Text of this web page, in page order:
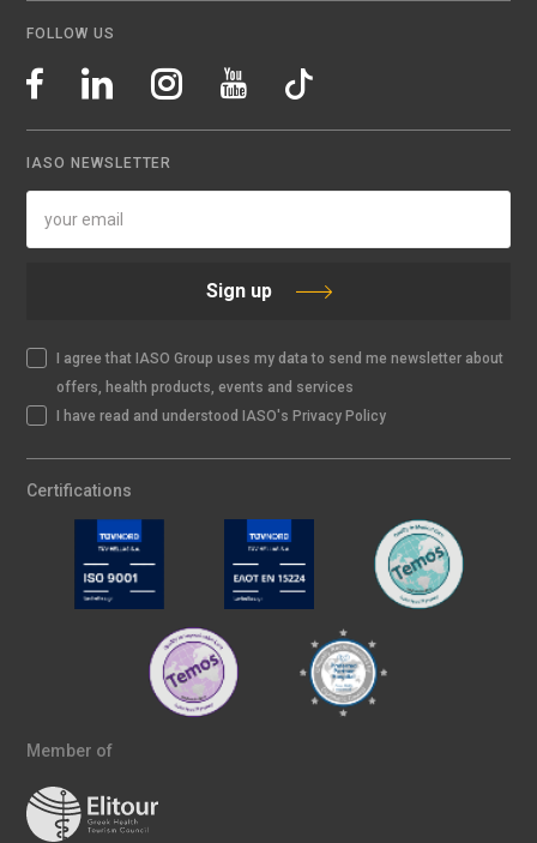
FOLLOW US
IASO NEWSLETTER
Sign up
I agree that IASO Group uses my data to send me newsletter about
offers, health products, events and services
I have read and understood IASO's Privacy Policy
Certifications
Member of